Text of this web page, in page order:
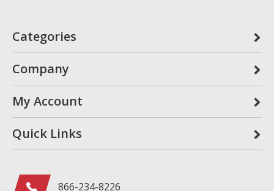
Categories
Company
My Account
Quick Links
866-234-8226